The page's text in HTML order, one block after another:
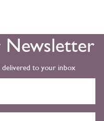
Newsletter
to your inbox